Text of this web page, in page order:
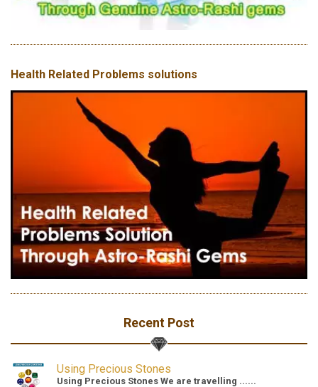
Health Related Problems solutions
Recent Post
Using Precious Stones
Using Precious Stones We are travelling ......